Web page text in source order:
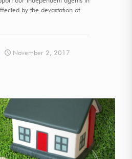
by the devastation of
November 2, 2017